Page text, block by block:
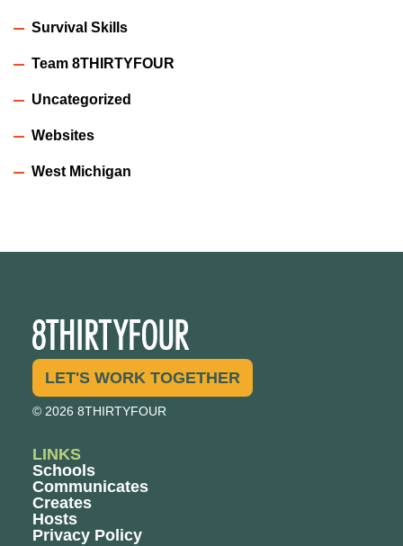
Survival Skills
Team 8THIRTYFOUR
Uncategorized
Websites
West Michigan
LET'S WORK TOGETHER
© 2026 8THIRTYFOUR
LINKS
Schools
Communicates
Creates
Hosts
Privacy Policy